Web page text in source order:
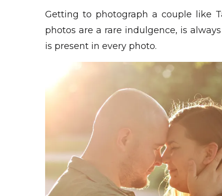
Getting to photograph a couple like
photos are a rare indulgence, is
is present in every photo.